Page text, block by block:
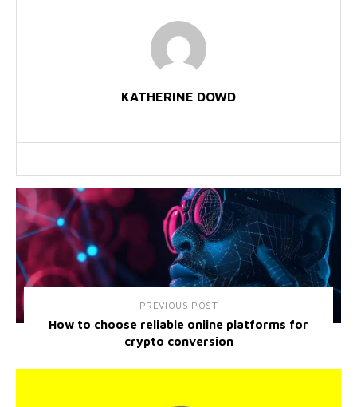
KATHERINE DOWD
PREVIOUS POST
How to choose reliable online platforms for
crypto conversion